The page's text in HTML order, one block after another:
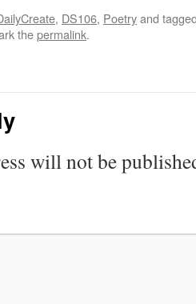
, DS106, Poetryand
thepermalink.
will not be